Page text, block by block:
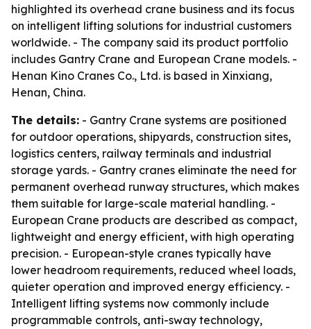
highlighted its overhead crane business and its focus
on intelligent lifting solutions for industrial customers
worldwide. - The company said its product portfolio
includes Gantry Crane and European Crane models. -
Henan Kino Cranes Co., Ltd. is based in Xinxiang,
Henan, China.
The details: - Gantry Crane systems are positioned
for outdoor operations, shipyards, construction sites,
logistics centers, railway terminals and industrial
storage yards. - Gantry cranes eliminate the need for
permanent overhead runway structures, which makes
them suitable for large-scale material handling. -
European Crane products are described as compact,
lightweight and energy efficient, with high operating
precision. - European-style cranes typically have
lower headroom requirements, reduced wheel loads,
quieter operation and improved energy efficiency. -
Intelligent lifting systems now commonly include
programmable controls, anti-sway technology,